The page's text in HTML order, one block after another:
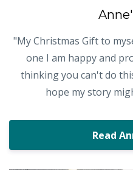
"My Christmas Gift to
one I am happy and
thinking you can't do
hope my story
Read